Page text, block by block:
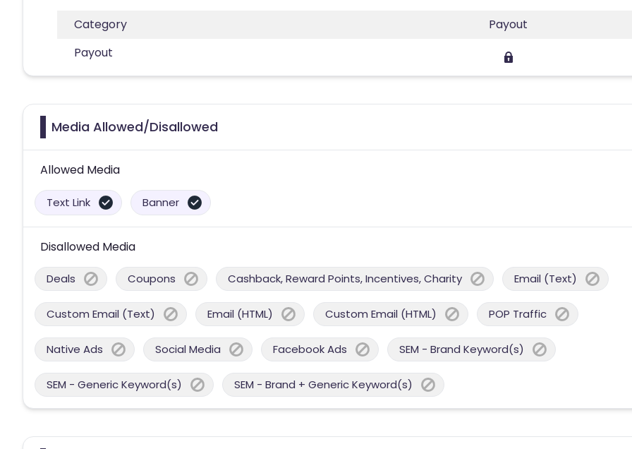
Category
Payout
Payout
Media Allowed/Disallowed
Allowed Media
Text Link Banner
Disallowed Media
Deals Coupons Cashback, Reward Points, Incentives, Charity Email (Text)
Custom Email (Text) Email (HTML) Custom Email (HTML) POP Traffic
Native Ads Social Media Facebook Ads SEM - Brand Keyword(s)
SEM - Generic Keyword(s) SEM - Brand + Generic Keyword(s)